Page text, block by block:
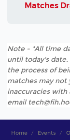
Matches
Note - *All time
until today's
the process of
matches may not
inaccuracies with
email
Home Events